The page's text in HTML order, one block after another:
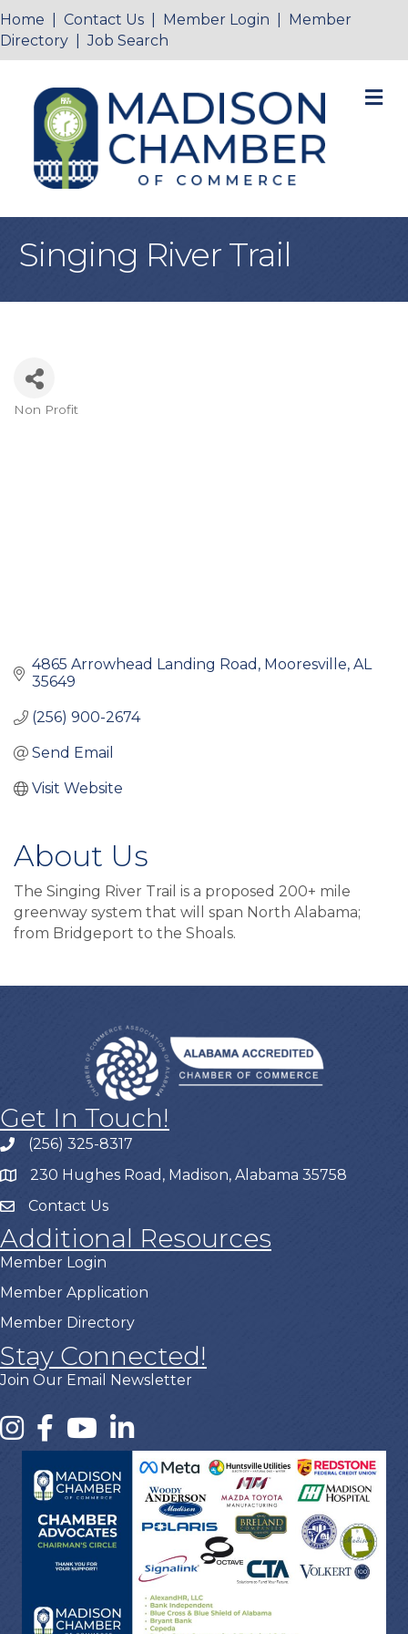
Home Contact Us Member Login
Member
Directory |Job Search
Singing River Trail
Non Profit
4865 Arrowhead Landing Road Mooresville AL
35649
(256) 900-2674
Send Email
Visit Website
About Us
The Singing River Trail is a proposed 200+ mile
greenway system that will span North Alabama;
from Bridgeport to the Shoals.
Get In Touch!
(256) 325-8317
230 Hughes Road, Madison, Alabama 35758
Contact Us
Additional Resources
Member Login
Member Application
Member Directory
Stay Connected!
Join Our Email Newsletter